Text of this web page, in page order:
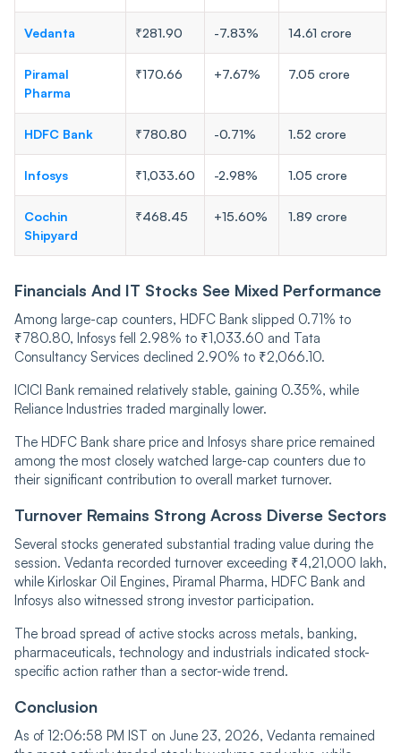
Vedanta ₹281.90 -7.83% 14.61 crore
Piramal
Pharma
₹170.66 +7.67% 7.05 crore
HDFC Bank ₹780.80 -0.71% 1.52 crore
Infosys ₹1,033.60 -2.98% 1.05 crore
Cochin
Shipyard
₹468.45 +15.60% 1.89 crore
Financials And IT Stocks See Mixed Performance
Among large-cap counters, HDFC Bank slipped 0.71% to
₹780.80, Infosys fell 2.98% to ₹1,033.60 and Tata
Consultancy Services declined 2.90% to ₹2,066.10.
ICICI Bank remained relatively stable, gaining 0.35%, while
Reliance Industries traded marginally lower.
The HDFC Bank share price and Infosys share price remained
among the most closely watched large-cap counters due to
their significant contribution to overall market turnover.
Turnover Remains Strong Across Diverse Sectors
Several stocks generated substantial trading value during the
session. Vedanta recorded turnover exceeding ₹4,21,000 lakh,
while Kirloskar Oil Engines, Piramal Pharma, HDFC Bank and
Infosys also witnessed strong investor participation.
The broad spread of active stocks across metals, banking,
pharmaceuticals, technology and industrials indicated stock-
specific action rather than a sector-wide trend.
Conclusion
As of 12:06:58 PM IST on June 23, 2026, Vedanta remained